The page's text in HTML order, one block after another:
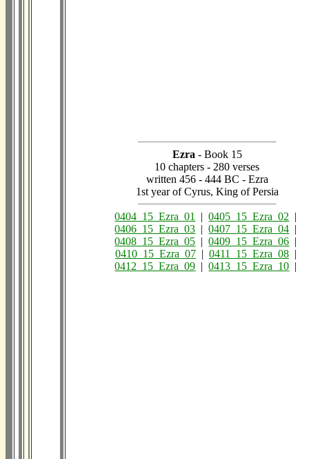
Ezra - Book 15
10 chapters - 280 verses
written 456 - 444 BC - Ezra
1st year of Cyrus, King of Persia
0404_15_Ezra_01 |0405_15_Ezra_02 |
0406_15_Ezra_03 |0407_15_Ezra_04 |
0408_15_Ezra_05 |0409_15_Ezra_06 |
0410_15_Ezra_07 | 0411_15_Ezra_08 |
0412_15_Ezra_09 |0413_15_Ezra_10 |